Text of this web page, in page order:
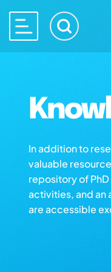
In addition to
valuable
repository of
activities, and an
are accessible